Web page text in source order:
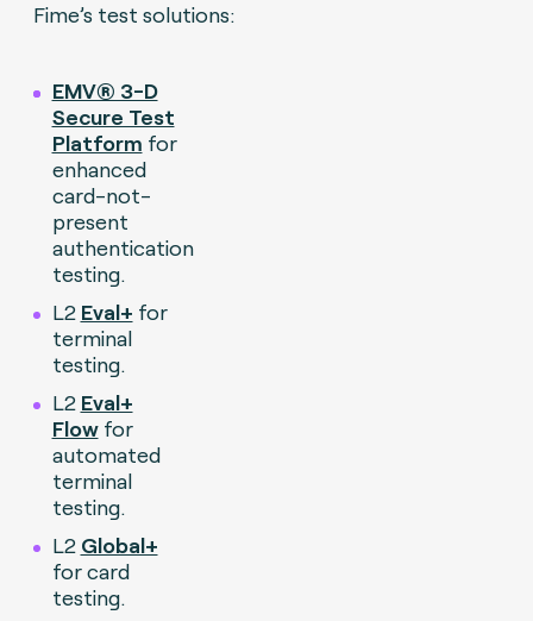
Fime’s test solutions:
EMV® 3-D
Secure Test
Platform for
enhanced
card-not-
present
authentication
testing.
L2 Eval+ for
terminal
testing.
L2 Eval+
Flowfor
automated
terminal
testing.
L2 Global+
for card
testing.